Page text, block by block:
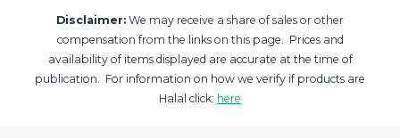
Disclaimer: We may receive a share of sales or other
compensation from the links on this page. Prices and
availability of items displayed are accurate at the time of
publication. For information on how we verify if products are
Halal click: here